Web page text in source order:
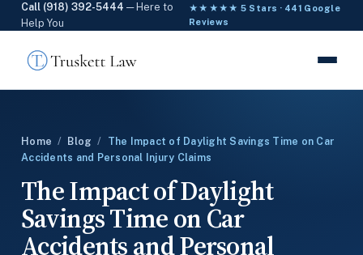
Call (918) 392-5444 — Here to
Help You
★★★★★ 5 Stars · 441 Google
Reviews
Home / Blog / The Impact of Daylight Savings Time on Car
Accidents and Personal Injury Claims
The Impact of Daylight
Savings Time on Car
Accidents and Personal